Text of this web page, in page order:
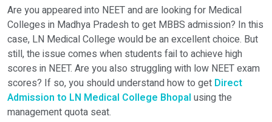
Verify OTP on Whatsapp
Are you appeared into NEET and are looking for Medical
Colleges in Madhya Pradesh to get MBBS admission? In this
case, LN Medical College would be an excellent choice. But
still, the issue comes when students fail to achieve high
scores in NEET. Are you also struggling with low NEET exam
scores? If so, you should understand how to get Direct
Admission to LN Medical College Bhopal using the
management quota seat.